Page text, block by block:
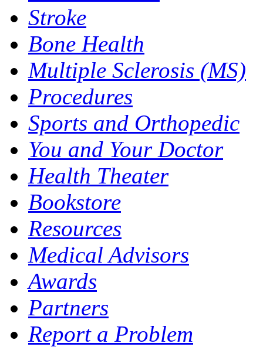
Stroke
Bone Health
Multiple Sclerosis (MS)
Procedures
Sports and Orthopedic
You and Your Doctor
Health Theater
Bookstore
Resources
Medical Advisors
Awards
Partners
Report a Problem